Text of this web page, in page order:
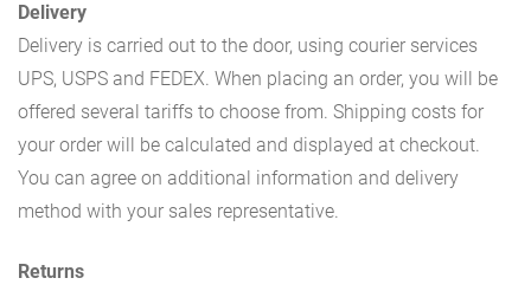
Delivery
Delivery is carried out to the door, using courier services
UPS, USPS and FEDEX. When placing an order, you will be
offered several tariffs to choose from. Shipping costs for
your order will be calculated and displayed at checkout.
You can agree on additional information and delivery
method with your sales representative.
Returns